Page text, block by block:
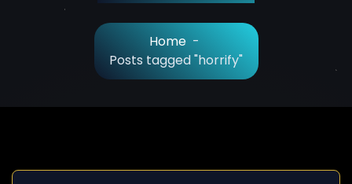
Home -
Posts tagged "horrify"